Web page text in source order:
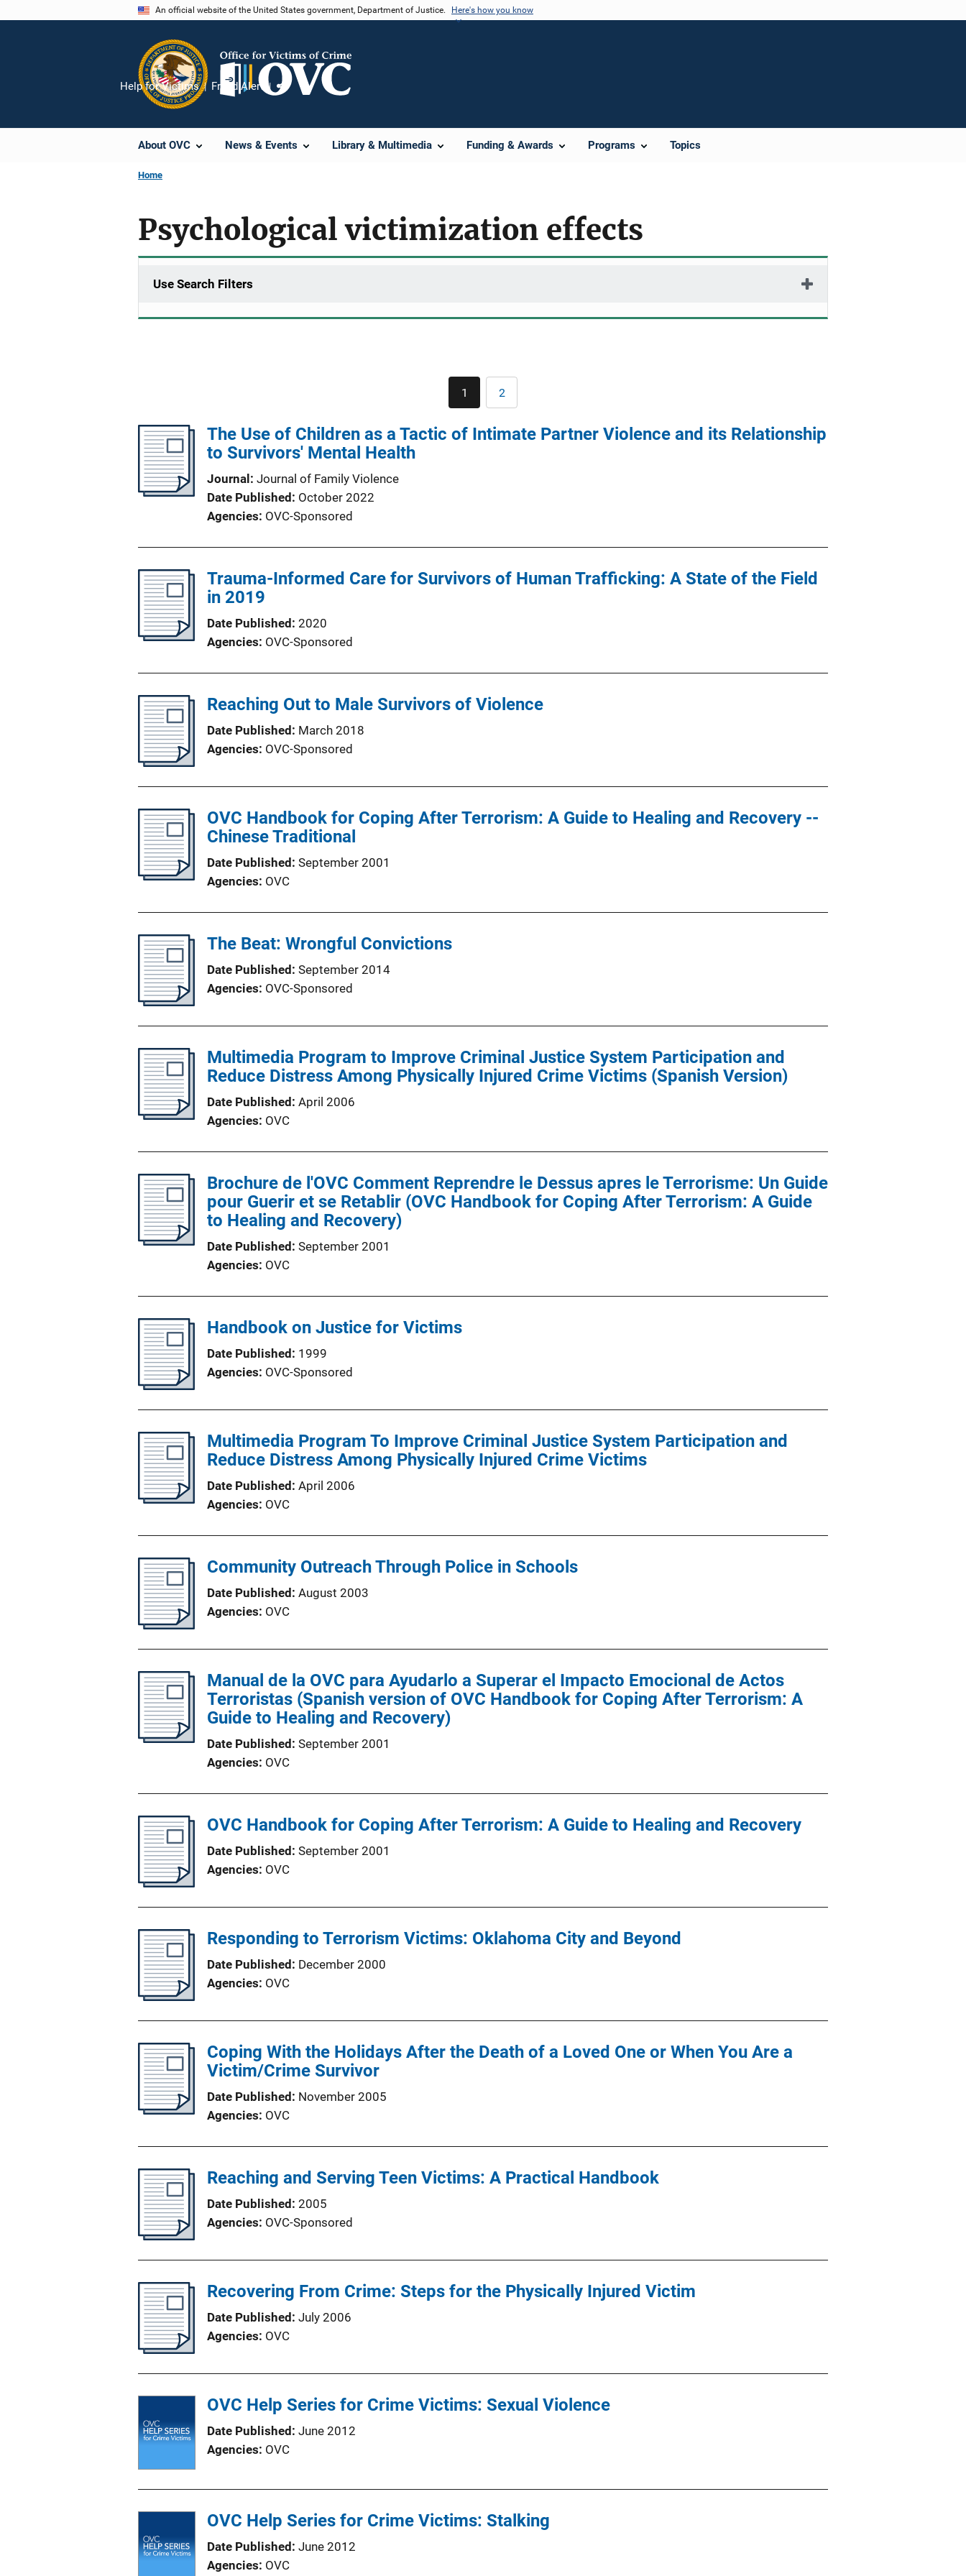
An official website of the United States government, Department of Justice. Here's how you know
About OVC News & Events Library & Multimedia Funding & Awards Programs Topics
Help for Victims Fraud Alert
Share
Home
Psychological victimization effects
Use Search Filters
Current
page
1 Page
2
The Use of Children as a Tactic of Intimate Partner Violence and its Relationship
to Survivors' Mental Health
Journal
Journal of Family Violence
Date Published
October 2022
Agencies OVC-Sponsored
Trauma-Informed Care for Survivors of Human Trafficking: A State of the Field
in 2019
Date Published 2020
Agencies OVC-Sponsored
Reaching Out to Male Survivors of Violence
Date Published
March 2018
Agencies OVC-Sponsored
OVC Handbook for Coping After Terrorism: A Guide to Healing and Recovery --
Chinese Traditional
Date Published September 2001
Agencies OVC
The Beat: Wrongful Convictions
Date Published September 2014
Agencies OVC-Sponsored
Multimedia Program to Improve Criminal Justice System Participation and
Reduce Distress Among Physically Injured Crime Victims (Spanish Version)
Date Published April 2006
Agencies OVC
Brochure de l'OVC Comment Reprendre le Dessus apres le Terrorisme: Un Guide
pour Guerir et se Retablir (OVC Handbook for Coping After Terrorism: A Guide
to Healing and Recovery)
Date Published September 2001
Agencies OVC
Handbook on Justice for Victims
Date Published
1999
Agencies OVC-Sponsored
Multimedia Program To Improve Criminal Justice System Participation and
Reduce Distress Among Physically Injured Crime Victims
Date Published April 2006
Agencies OVC
Community Outreach Through Police in Schools
Date Published August 2003
Agencies OVC
Manual de la OVC para Ayudarlo a Superar el Impacto Emocional de Actos
Terroristas (Spanish version of OVC Handbook for Coping After Terrorism: A
Guide to Healing and Recovery)
Date Published September 2001
Agencies OVC
OVC Handbook for Coping After Terrorism: A Guide to Healing and Recovery
Date Published September 2001
Agencies OVC
Responding to Terrorism Victims: Oklahoma City and Beyond
Date Published
December 2000
Agencies OVC
Coping With the Holidays After the Death of a Loved One or When You Are a
Victim/Crime Survivor
Date Published
November 2005
Agencies OVC
Reaching and Serving Teen Victims: A Practical Handbook
Date Published 2005
Agencies OVC-Sponsored
Recovering From Crime: Steps for the Physically Injured Victim
Date Published July 2006
Agencies OVC
OVC Help Series for Crime Victims: Sexual Violence
Date Published June 2012
Agencies OVC
OVC Help Series for Crime Victims: Stalking
Date Published June 2012
Agencies OVC